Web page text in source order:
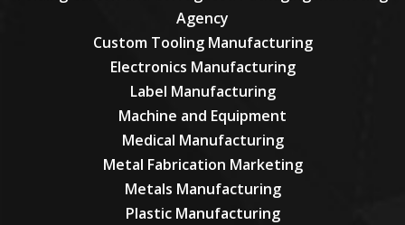
Agency
Custom Tooling Manufacturing
Electronics Manufacturing
Label Manufacturing
Machine and Equipment
Medical Manufacturing
Metal Fabrication Marketing
Metals Manufacturing
Plastic Manufacturing